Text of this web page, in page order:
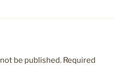
be published. Required